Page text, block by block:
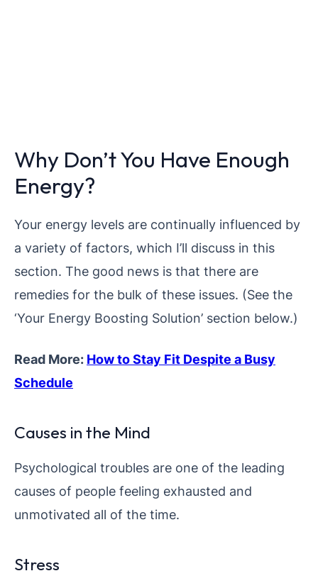
Why Don’t You Have Enough
Energy?
Your energy levels are continually influenced by
a variety of factors, which I’ll discuss in this
section. The good news is that there are
remedies for the bulk of these issues. (See the
‘Your Energy Boosting Solution’ section below.)
Read More: How to Stay Fit Despite a Busy
Schedule
Causes in the Mind
Psychological troubles are one of the leading
causes of people feeling exhausted and
unmotivated all of the time.
Stress